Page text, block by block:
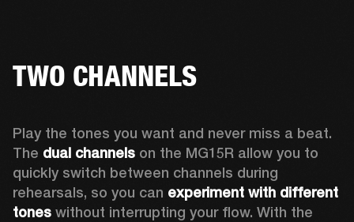
TWO CHANNELS
Play the tones you want and never miss a beat.
The dual channels on the MG15R allow you to
quickly switch between channels during
rehearsals, so you can experiment with different
tones without interrupting your flow. With the